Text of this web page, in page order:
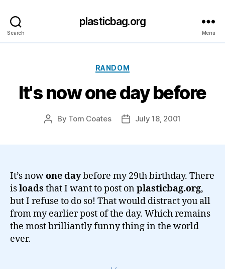
Search
plasticbag.org
Menu
Categories
RANDOM
It's now one day before
Post
By Tom Coates
PostJuly 18, 2001
It’s nowone daybefore my 29th birthday. There
isloads that I want to post onplasticbag.org,
but I refuse to do so! That would distract you all
from my earlier post of the day. Which remains
the most brilliantly funny thing in the world
ever.